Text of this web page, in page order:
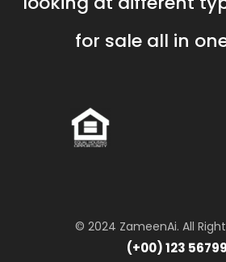
for sale all in
© 2024 ZameenAi. All
(+00) 123